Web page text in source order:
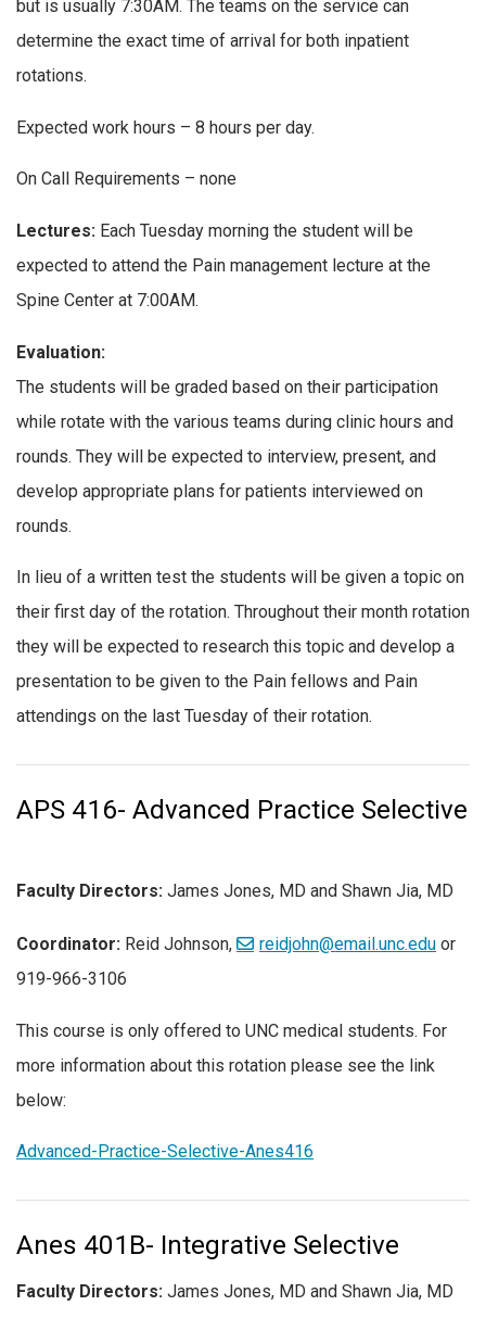
but is usually 7:30AM. The teams on the service can
determine the exact time of arrival for both inpatient
rotations.
Expected work hours – 8 hours per day.
On Call Requirements – none
Lectures: Each Tuesday morning the student will be
expected to attend the Pain management lecture at the
Spine Center at 7:00AM.
Evaluation:
The students will be graded based on their participation
while rotate with the various teams during clinic hours and
rounds. They will be expected to interview, present, and
develop appropriate plans for patients interviewed on
rounds.
In lieu of a written test the students will be given a topic on
their first day of the rotation. Throughout their month rotation
they will be expected to research this topic and develop a
presentation to be given to the Pain fellows and Pain
attendings on the last Tuesday of their rotation.
APS 416- Advanced Practice Selective
Faculty Directors: James Jones, MD and Shawn Jia, MD
Coordinator: Reid Johnson, reidjohn@email.unc.edu or
919-966-3106
This course is only offered to UNC medical students. For
more information about this rotation please see the link
below:
Advanced-Practice-Selective-Anes416
Anes 401B- Integrative Selective
Faculty Directors: James Jones, MD and Shawn Jia, MD